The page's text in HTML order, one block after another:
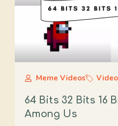
Meme Videos
64 Bits 32 Bits 16
Among Us